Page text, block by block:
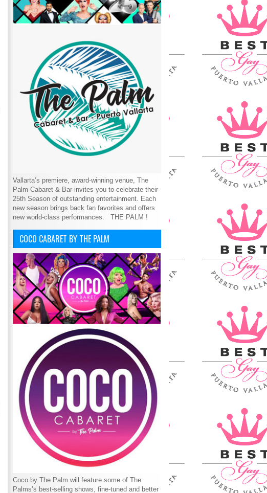
Vallarta’s premiere, award-winning venue, The
Palm Cabaret & Bar invites you to celebrate their
25th Season of outstanding entertainment. Each
new season brings back fan favorites and offers
new world-class performances. THE PALM !
COCO CABARET BY THE PALM
Coco by The Palm will feature some of The
Palms’s best-selling shows, fine-tuned and better